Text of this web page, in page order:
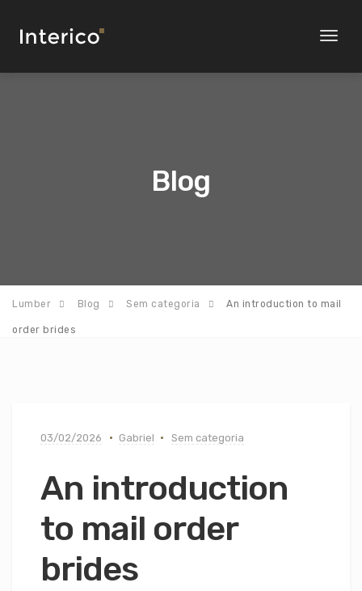
Toggle
Blog
Lumber Blog Sem categoria An introduction to mail
order brides
03/02/2026 Gabriel Sem categoria
An introduction
to mail order
brides